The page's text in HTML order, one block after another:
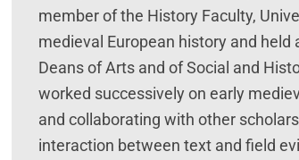
member of the History Faculty,
medieval European history and
Deans of Arts and of Social and
worked successively on early
and collaborating with other
interaction between text and field